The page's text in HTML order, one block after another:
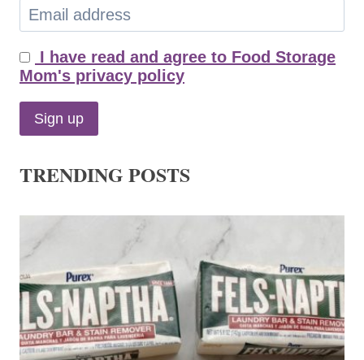
I have read and agree to Food Storage
Mom's privacy policy
TRENDING POSTS